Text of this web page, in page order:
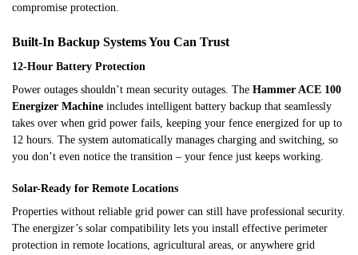
compromise protection.
Built-In Backup Systems You Can Trust
12-Hour Battery Protection
Power outages shouldn’t mean security outages. The Hammer ACE 100
Energizer Machine includes intelligent battery backup that seamlessly
takes over when grid power fails, keeping your fence energized for up to
12 hours. The system automatically manages charging and switching, so
you don’t even notice the transition – your fence just keeps working.
Solar-Ready for Remote Locations
Properties without reliable grid power can still have professional security.
The energizer’s solar compatibility lets you install effective perimeter
protection in remote locations, agricultural areas, or anywhere grid